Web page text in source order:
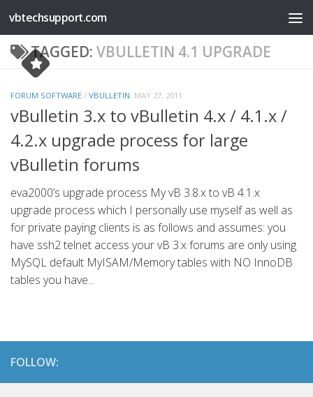
Skip to content
vbtechsupport.com
TAGGED: VBULLETIN 4.1 UPGRADE
FORUM SOFTWARE / VBULLETIN MAY 27, 2011
vBulletin 3.x to vBulletin 4.x / 4.1.x /
4.2.x upgrade process for large
vBulletin forums
eva2000’s upgrade process My vB 3.8.x to vB 4.1.x
upgrade process which I personally use myself as well as
for private paying clients is as follows and assumes: you
have ssh2 telnet access your vB 3.x forums are only using
MySQL default MyISAM/Memory tables with NO InnoDB
tables you have...
FOLLOW: